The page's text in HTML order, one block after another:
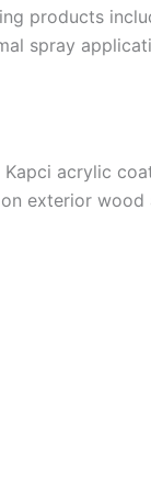
products
spray
acrylic
exterior wood